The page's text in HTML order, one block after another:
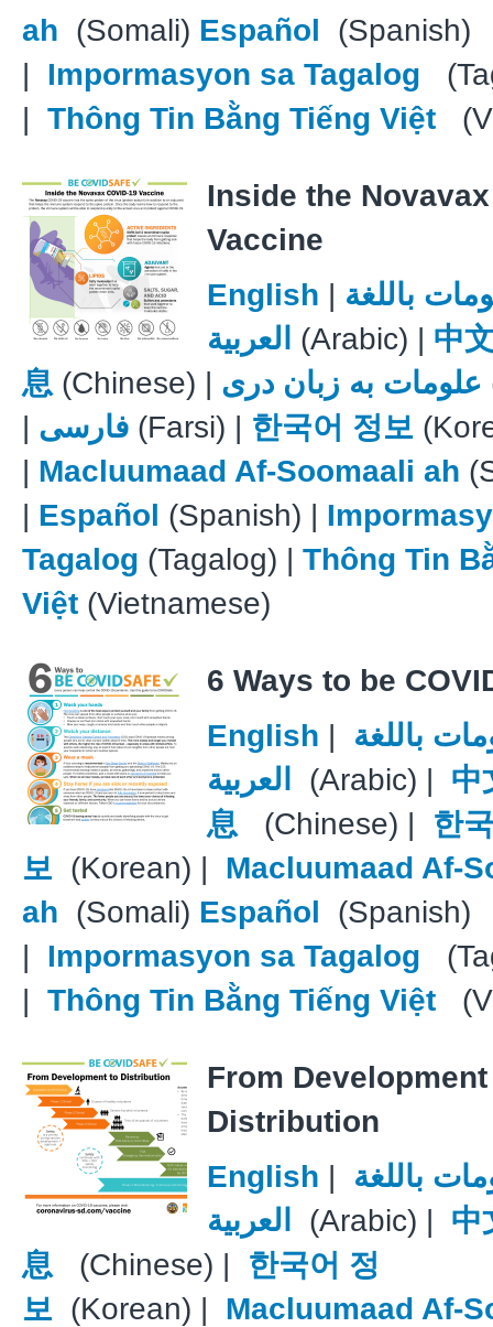
ah (Somali) Español (Spanish)
| Impormasyon sa Tagalog
| Thông Tin Bằng Tiếng Việt
Inside the Novavax
Vaccine
English | باللغة
العربية
(Arabic) | 中
息 (Chinese) | علومات به زبان دری
| فارسی (Farsi) | 한국어 정보
| Macluumaad Af-Soomaali ah
| Español (Spanish) |
Tagalog (Tagalog) | Thông Tin
Việt (Vietnamese)
6 Ways to be
English | باللغة
العربية
(Arabic) | 中
息
(Chinese) | 한
보 (Korean) | Macluumaad Af-
ah (Somali) Español (Spanish)
| Impormasyon sa Tagalog
| Thông Tin Bằng Tiếng Việt
From
Distribution
English | باللغة
العربية
(Arabic) | 中
息
(Chinese) | 한국어 정
보 (Korean) | Macluumaad Af-